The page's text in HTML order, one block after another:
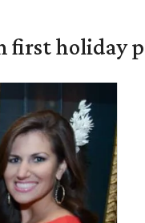
first holiday